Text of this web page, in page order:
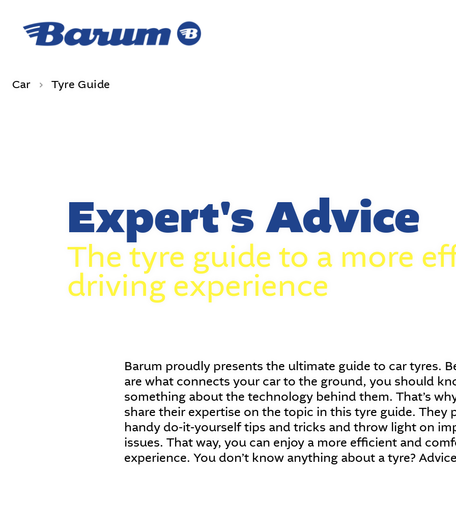
Car Tyre Guide
Expert's Advice
The tyre guide to a more
driving experience
Barum proudly presents the ultimate guide to car tyres.
are what connects your car to the ground, you should
something about the technology behind them. That’s
share their expertise on the topic in this tyre guide. They
handy do-it-yourself tips and tricks and throw light on
issues. That way, you can enjoy a more efficient and
experience. You don’t know anything about a tyre?